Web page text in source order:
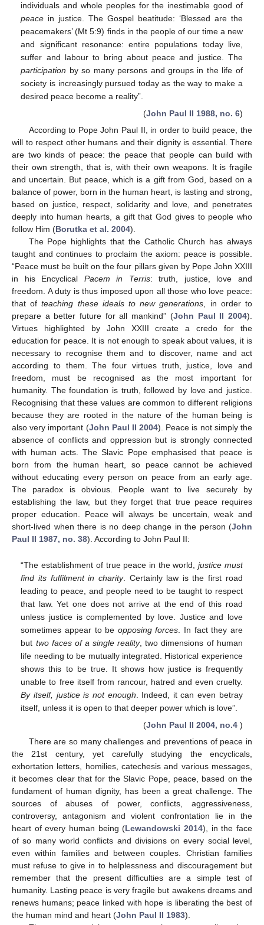
individuals and whole peoples for the inestimable good of
peace in justice. The Gospel beatitude: ‘Blessed are the
peacemakers’ (Mt 5:9) finds in the people of our time a new
and significant resonance: entire populations today live,
suffer and labour to bring about peace and justice. The
participation by so many persons and groups in the life of
society is increasingly pursued today as the way to make a
desired peace become a reality”.
(John Paul II 1988, no. 6)
According to Pope John Paul II, in order to build peace, the
will to respect other humans and their dignity is essential. There
are two kinds of peace: the peace that people can build with
their own strength, that is, with their own weapons. It is fragile
and uncertain. But peace, which is a gift from God, based on a
balance of power, born in the human heart, is lasting and strong,
based on justice, respect, solidarity and love, and penetrates
deeply into human hearts, a gift that God gives to people who
follow Him (Borutka et al. 2004).
The Pope highlights that the Catholic Church has always
taught and continues to proclaim the axiom: peace is possible.
“Peace must be built on the four pillars given by Pope John XXIII
in his Encyclical Pacem in Terris: truth, justice, love and
freedom. A duty is thus imposed upon all those who love peace:
that ofteaching these ideals to new generations, in order to
prepare a better future for all mankind” (John Paul II 2004).
Virtues highlighted by John XXIII create a credo for the
education for peace. It is not enough to speak about values, it is
necessary to recognise them and to discover, name and act
according to them. The four virtues truth, justice, love and
freedom, must be recognised as the most important for
humanity. The foundation is truth, followed by love and justice.
Recognising that these values are common to different religions
because they are rooted in the nature of the human being is
also very important (John Paul II 2004). Peace is not simply the
absence of conflicts and oppression but is strongly connected
with human acts. The Slavic Pope emphasised that peace is
born from the human heart, so peace cannot be achieved
without educating every person on peace from an early age.
The paradox is obvious. People want to live securely by
establishing the law, but they forget that true peace requires
proper education. Peace will always be uncertain, weak and
short-lived when there is no deep change in the person (John
Paul II 1987, no. 38). According to John Paul II:
“The establishment of true peace in the world,justice must
find its fulfilment in charity. Certainly law is the first road
leading to peace, and people need to be taught to respect
that law. Yet one does not arrive at the end of this road
unless justice is complemented by love. Justice and love
sometimes appear to be opposing forces . In fact they are
but two faces of a single reality, two dimensions of human
life needing to be mutually integrated. Historical experience
shows this to be true. It shows how justice is frequently
unable to free itself from rancour, hatred and even cruelty.
By itself, justice is not enough . Indeed, it can even betray
itself, unless it is open to that deeper power which is love”.
(John Paul II 2004, no.4 )
There are so many challenges and preventions of peace in
the 21st century, yet carefully studying the encyclicals,
exhortation letters, homilies, catechesis and various messages,
it becomes clear that for the Slavic Pope, peace, based on the
fundament of human dignity, has been a great challenge. The
sources of abuses of power, conflicts, aggressiveness,
controversy, antagonism and violent confrontation lie in the
heart of every human being (Lewandowski 2014), in the face
of so many world conflicts and divisions on every social level,
even within families and between couples. Christian families
must refuse to give in to helplessness and discouragement but
remember that the present difficulties are a simple test of
humanity. Lasting peace is very fragile but awakens dreams and
renews humans; peace linked with hope is liberating the best of
the human mind and heart (John Paul II 1983).